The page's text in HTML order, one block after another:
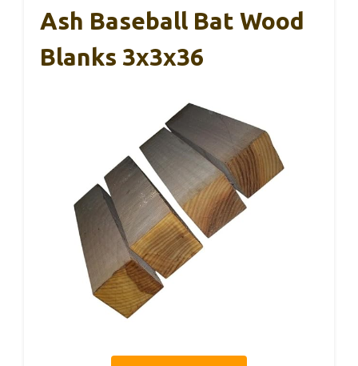
Ash Baseball Bat Wood
Blanks 3x3x36